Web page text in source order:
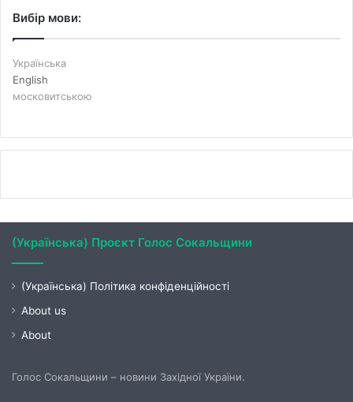
Вибір мови:
Українська
English
московитською
(Українська) Проєкт Голос Сокальщини
(Українська) Політика конфіденційності
About us
About
Голос Сокальщини – новини Західної України.